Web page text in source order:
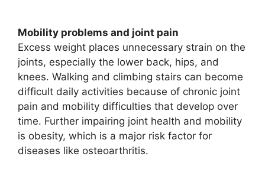
Mobility problems and joint pain
Excess weight places unnecessary strain on the
joints, especially the lower back, hips, and
knees. Walking and climbing stairs can become
difficult daily activities because of chronic joint
pain and mobility difficulties that develop over
time. Further impairing joint health and mobility
is obesity, which is a major risk factor for
diseases like osteoarthritis.